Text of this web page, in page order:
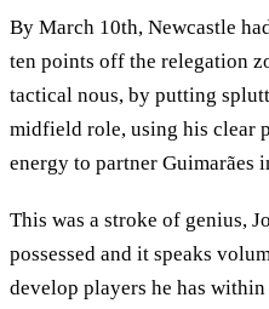
By March 10th, Newcastle
ten points off the relegation
tactical nous, by putting
midfield role, using his clear
energy to partner Guimarães
This was a stroke of genius,
possessed and it speaks
develop players he has